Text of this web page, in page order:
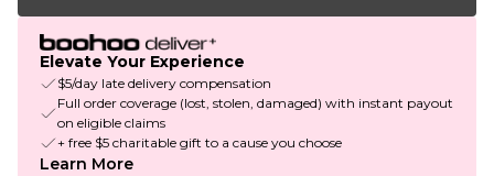
Elevate Your Experience
$5/day late delivery compensation
Full order coverage (lost, stolen, damaged) with instant payout
on eligible claims
+ free $5 charitable gift to a cause you choose
Learn More